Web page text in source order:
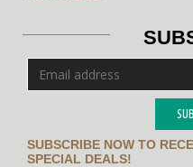
SUBSCRIBE NOW TO
SPECIAL DEALS!